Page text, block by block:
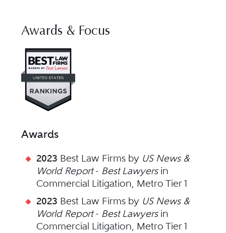
Awards & Focus
Awards
2023 Best Law Firms by US News &
World Report- Best Lawyersin
Commercial Litigation, Metro Tier 1
2023 Best Law Firms by US News &
World Report- Best Lawyersin
Commercial Litigation, Metro Tier 1